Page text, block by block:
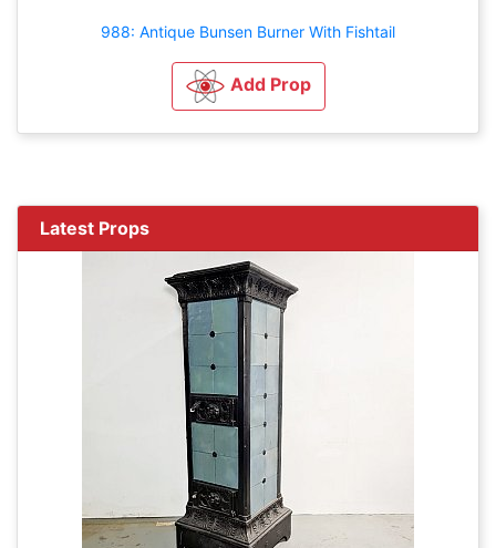
988: Antique Bunsen Burner With Fishtail
Add Prop
Latest Props